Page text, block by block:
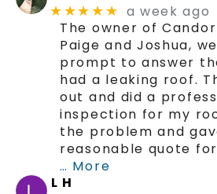
★★★★★ a week ago
The owner of
Paige and Joshua,
prompt to answer
had a leaking roof.
out and did a
inspection for my
the problem and
reasonable quote
… More
L H